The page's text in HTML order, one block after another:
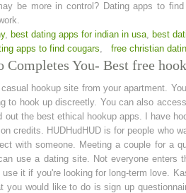
be more in control? Dating apps to
, best dating apps for indian in usa, best
apps to find cougars, free christian
Completes You- Best free
hookup site from your apartment.
to hook up discreetly. You can also
the best ethical hookup apps. I have
credits. HUDHudHUD is for people who
with someone. Meeting a couple for a
use a dating site. Not everyone
use it if you're looking for long-term love.
you would like to do is sign up